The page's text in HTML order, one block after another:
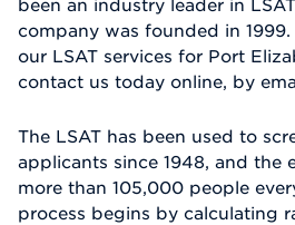
been an industry leader in
company was founded in
our LSAT services for Port
contact us today online, by
The LSAT has been used to
applicants since 1948, and the
more than 105,000 people
process begins by calculating